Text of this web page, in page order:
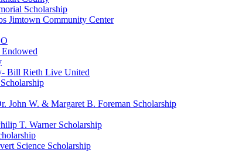
Scholarship
Jimtown Community Center
Bill Rieth Live United
John W. & Margaret B. Foreman Scholarship
T. Warner Scholarship
Science Scholarship